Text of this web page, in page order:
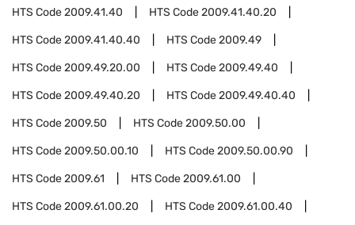
HTS Code2009.41.40 HTS Code2009.41.40.20
HTS Code2009.41.40.40 HTS Code2009.49
HTS Code2009.49.20.00 HTS Code2009.49.40
HTS Code2009.49.40.20 HTS Code2009.49.40.40
HTS Code2009.50 HTS Code2009.50.00
HTS Code2009.50.00.10 HTS Code2009.50.00.90
HTS Code2009.61 HTS Code2009.61.00
HTS Code2009.61.00.20 HTS Code2009.61.00.40